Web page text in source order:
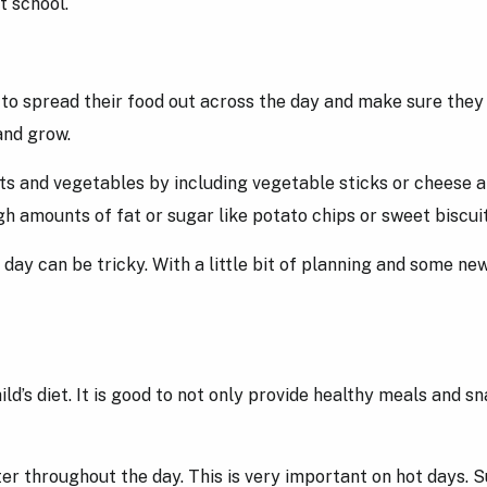
spread their food out across the day and make sure
grow.
and vegetables by including vegetable sticks or cheese
amounts of fat or sugar like potato chips or sweet
can be tricky. With a little bit of planning and some
diet. It is good to not only provide healthy meals and
throughout the day. This is very important on hot days.